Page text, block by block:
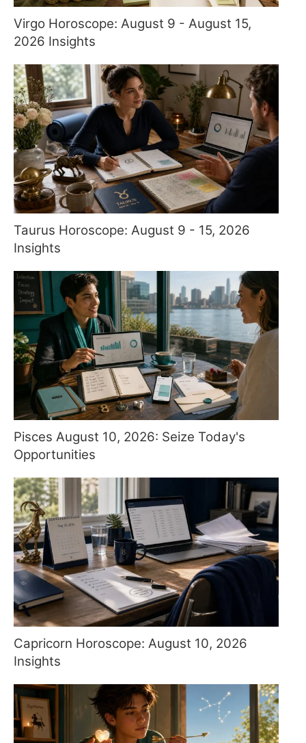
Virgo Horoscope: August 9 - August 15,
2026 Insights
Taurus Horoscope: August 9 - 15, 2026
Insights
Pisces August 10, 2026: Seize Today's
Opportunities
Capricorn Horoscope: August 10, 2026
Insights